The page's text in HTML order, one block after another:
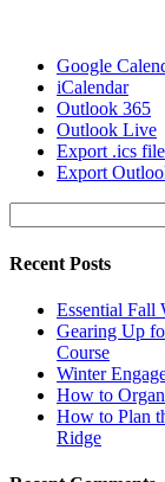
Google
iCalendar
Outlook 365
Outlook Live
Export .ics file
Export
for:
Recent Posts
Essential Fall
Gearing Up
Course
Winter
How to
How to Plan
Ridge